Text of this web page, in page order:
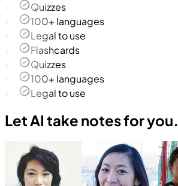
Quizzes
100+ languages
Legal to use
Flashcards
Quizzes
100+ languages
Legal to use
Let AI take notes for you.